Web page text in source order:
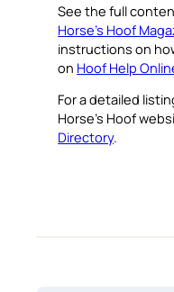
See the full
Horse’s Hoof
instructions on
on Hoof Help
For a detailed
Horse’s Hoof
Directory.